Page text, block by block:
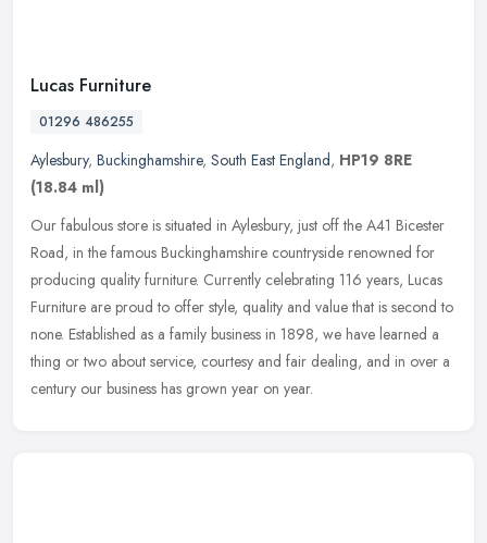
Lucas Furniture
01296 486255
Aylesbury, Buckinghamshire, South East England, HP19 8RE
(18.84 ml)
Our fabulous store is situated in Aylesbury, just off the A41 Bicester
Road, in the famous Buckinghamshire countryside renowned for
producing quality furniture. Currently celebrating 116 years, Lucas
Furniture are proud to offer style, quality and value that is second to
none. Established as a family business in 1898, we have learned a
thing or two about service, courtesy and fair dealing, and in over a
century our business has grown year on year.